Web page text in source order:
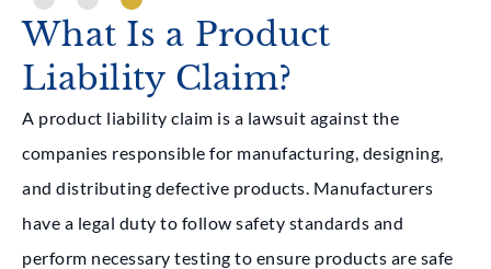
What Is a Product
Liability Claim?
A product liability claim is a lawsuit against the
companies responsible for manufacturing, designing,
and distributing defective products. Manufacturers
have a legal duty to follow safety standards and
perform necessary testing to ensure products are safe